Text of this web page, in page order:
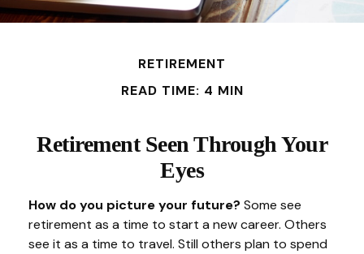
RETIREMENT
READ TIME: 4 MIN
Retirement Seen Through Your
Eyes
How do you picture your future? Some see
retirement as a time to start a new career. Others
see it as a time to travel. Still others plan to spend